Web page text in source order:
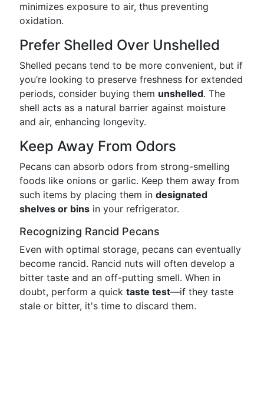
minimizes exposure to air, thus preventing
oxidation.
Prefer Shelled Over Unshelled
Shelled pecans tend to be more convenient, but if
you’re looking to preserve freshness for extended
periods, consider buying them unshelled. The
shell acts as a natural barrier against moisture
and air, enhancing longevity.
Keep Away From Odors
Pecans can absorb odors from strong-smelling
foods like onions or garlic. Keep them away from
such items by placing them in designated
shelves or bins in your refrigerator.
Recognizing Rancid Pecans
Even with optimal storage, pecans can eventually
become rancid. Rancid nuts will often develop a
bitter taste and an off-putting smell. When in
doubt, perform a quick taste test—if they taste
stale or bitter, it's time to discard them.